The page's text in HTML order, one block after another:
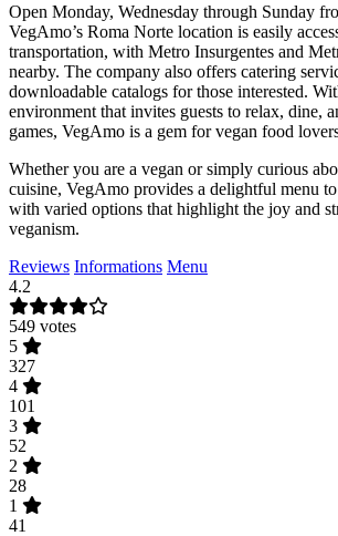
Open Monday, Wednesday through Sunday
VegAmo’s Roma Norte location is easily
transportation, with Metro Insurgentes and
nearby. The company also offers catering
downloadable catalogs for those interested.
environment that invites guests to relax, dine,
games, VegAmo is a gem for vegan food
Whether you are a vegan or simply curious
cuisine, VegAmo provides a delightful menu
with varied options that highlight the joy and
veganism.
Reviews Informations Menu
4.2
549 votes
5
327
4
101
3
52
2
28
1
41